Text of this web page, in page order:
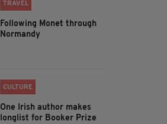
TRAVEL
Following Monet through
Normandy
CULTURE
One Irish author makes
longlist for Booker Prize